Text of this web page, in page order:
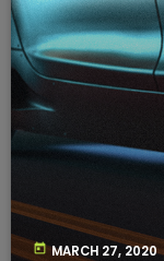
today MARCH 27, 2020